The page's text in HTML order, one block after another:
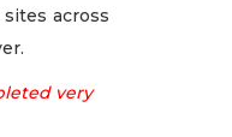
across
very